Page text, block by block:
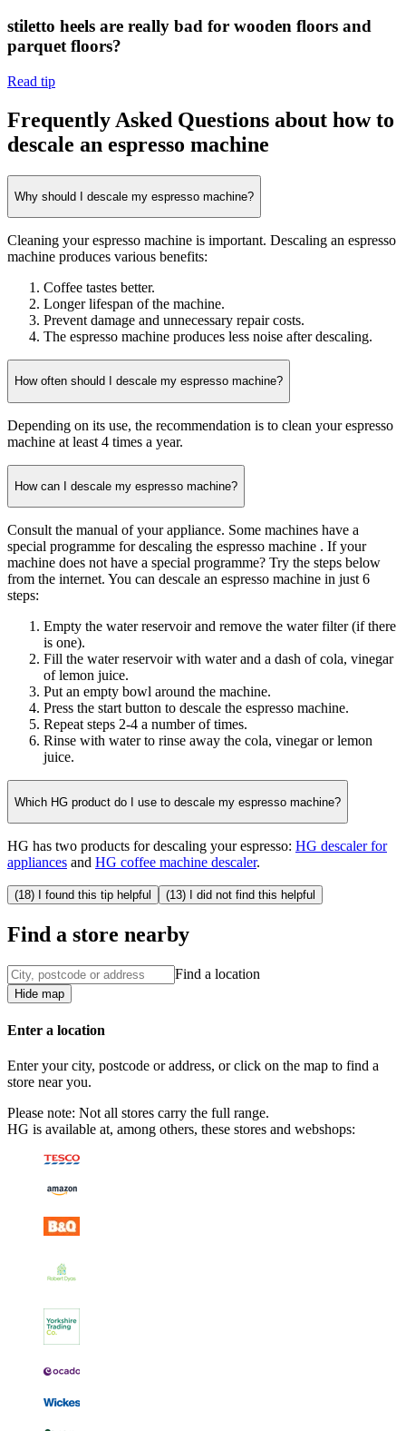
stiletto heels are really bad for wooden floors and
parquet floors?
Read tip
Frequently Asked Questions about how to
descale an espresso machine
Why should I descale my espresso machine?
Cleaning your espresso machine is important. Descaling an espresso
machine produces various benefits:
Coffee tastes better.
Longer lifespan of the machine.
Prevent damage and unnecessary repair costs.
The espresso machine produces less noise after descaling.
How often should I descale my espresso machine?
Depending on its use, the recommendation is to clean your espresso
machine at least 4 times a year.
How can I descale my espresso machine?
Consult the manual of your appliance. Some machines have a
special programme for descaling the espresso machine . If your
machine does not have a special programme? Try the steps below
from the internet. You can descale an espresso machine in just 6
steps:
Empty the water reservoir and remove the water filter (if there
is one).
Fill the water reservoir with water and a dash of cola, vinegar
of lemon juice.
Put an empty bowl around the machine.
Press the start button to descale the espresso machine.
Repeat steps 2-4 a number of times.
Rinse with water to rinse away the cola, vinegar or lemon
juice.
Which HG product do I use to descale my espresso machine?
HG has two products for descaling your espresso: HG descaler for
appliances and HG coffee machine descaler.
(18) I found this tip helpful (13) I did not find this helpful
Find a store nearby
Find a location
Hide map
Enter a location
Enter your city, postcode or address, or click on the map to find a
store near you.
Please note: Not all stores carry the full range.
HG is available at, among others, these stores and webshops: